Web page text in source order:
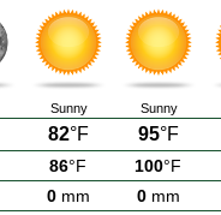
Sunny Sunny
82°F 95°F
86°F 100°F
0mm 0mm